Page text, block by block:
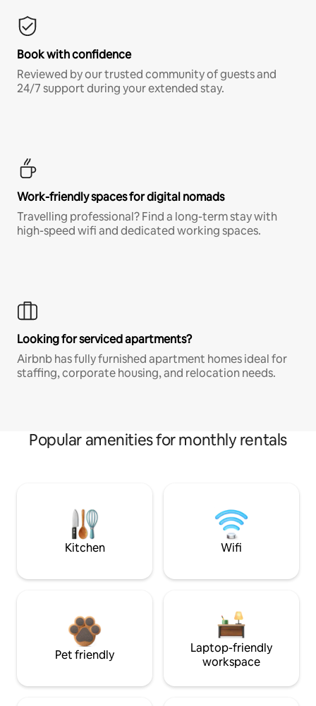
Book with confidence
Reviewed by our trusted community of guests and
24/7 support during your extended stay.
Work-friendly spaces for digital nomads
Travelling professional? Find a long-term stay with
high-speed wifi and dedicated working spaces.
Looking for serviced apartments?
Airbnb has fully furnished apartment homes ideal for
staffing, corporate housing, and relocation needs.
Popular amenities for monthly rentals
Kitchen Wifi
Pet friendly
Laptop-friendly
workspace